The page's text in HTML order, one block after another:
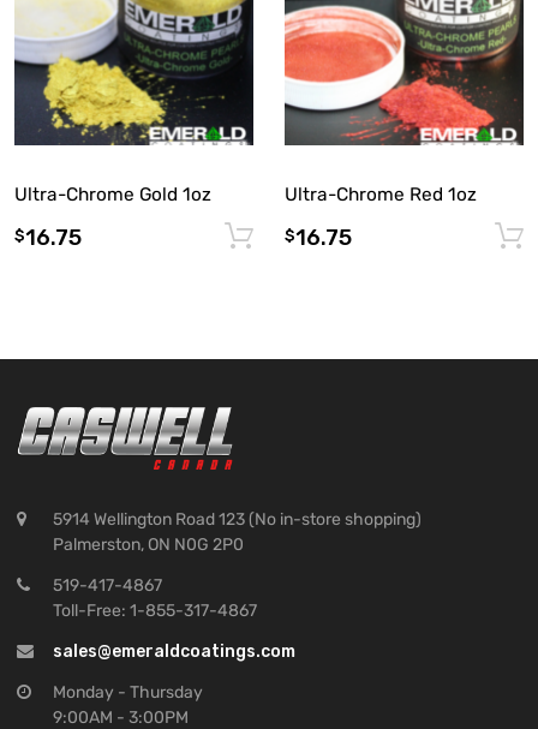
Ultra-Chrome Gold 1oz
$16.75 Add to cart
Ultra-Chrome Red 1oz
$16.75
5914 Wellington Road 123 (No in-store shopping)
Palmerston, ON N0G 2P0
519-417-4867
Toll-Free: 1-855-317-4867
sales@emeraldcoatings.com
Monday - Thursday
9:00AM - 3:00PM